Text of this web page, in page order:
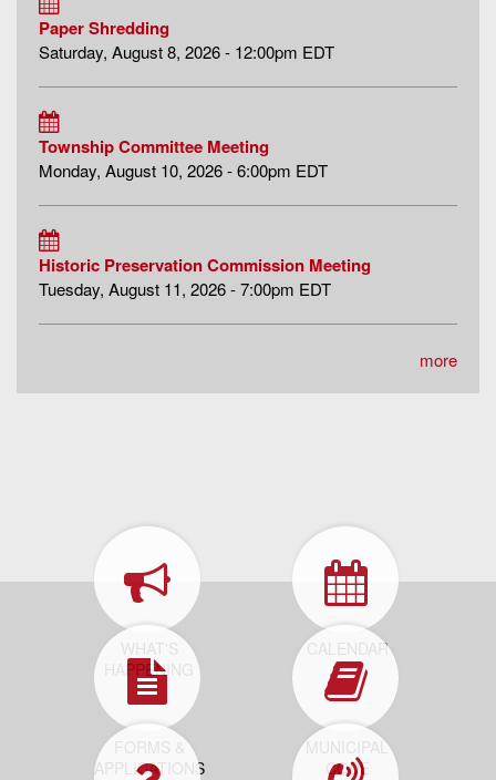
Paper Shredding
Saturday, August 8, 2026 - 12:00pm EDT
Township Committee Meeting
Monday, August 10, 2026 - 6:00pm EDT
Historic Preservation Commission Meeting
Tuesday, August 11, 2026 - 7:00pm EDT
more
HAPPENING
CALENDAR
FORMS &
APPLICATIONS
MUNICIPAL
CODE